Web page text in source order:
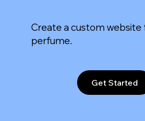
Create a custom website
perfume.
Get Started